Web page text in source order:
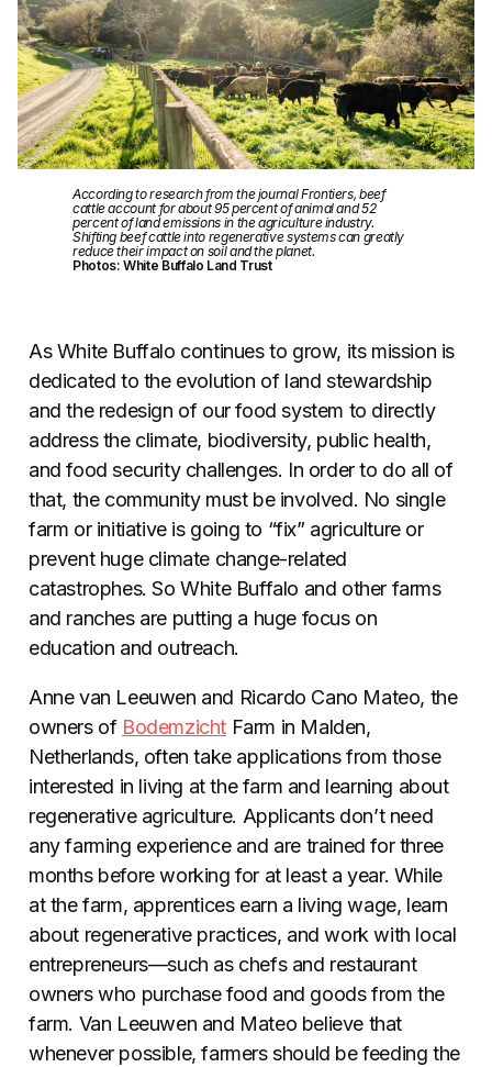
According to research from the journal Frontiers, beef
cattle account for about 95 percent of animal and 52
percent of land emissions in the agriculture industry.
Shifting beef cattle into regenerative systems can greatly
reduce their impact on soil and the planet.
Photos: White Buffalo Land Trust
As White Buffalo continues to grow, its mission is
dedicated to the evolution of land stewardship
and the redesign of our food system to directly
address the climate, biodiversity, public health,
and food security challenges. In order to do all of
that, the community must be involved. No single
farm or initiative is going to “fix” agriculture or
prevent huge climate change-related
catastrophes. So White Buffalo and other farms
and ranches are putting a huge focus on
education and outreach.
Anne van Leeuwen and Ricardo Cano Mateo, the
owners of Bodemzicht Farm in Malden,
Netherlands, often take applications from those
interested in living at the farm and learning about
regenerative agriculture. Applicants don’t need
any farming experience and are trained for three
months before working for at least a year. While
at the farm, apprentices earn a living wage, learn
about regenerative practices, and work with local
entrepreneurs—such as chefs and restaurant
owners who purchase food and goods from the
farm. Van Leeuwen and Mateo believe that
whenever possible, farmers should be feeding the